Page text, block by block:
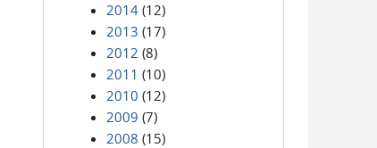
2014 (12)
2013 (17)
2012 (8)
2011 (10)
2010 (12)
2009 (7)
2008 (15)